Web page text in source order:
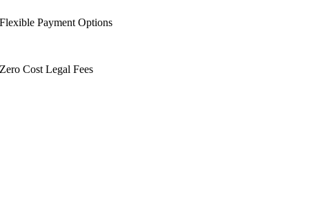
Flexible Payment Options
Zero Cost Legal Fees